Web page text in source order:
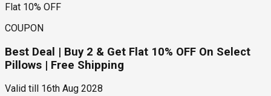
Flat 10% OFF
COUPON
Best Deal | Buy 2 & Get Flat 10% OFF On Select
Pillows | Free Shipping
Valid till
16th Aug 2028